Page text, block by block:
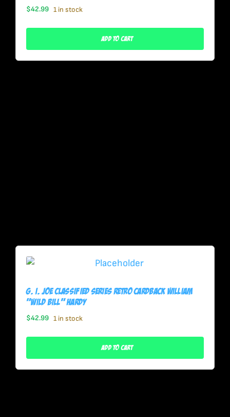
$42.99 1 in stock
Add To Cart
G. I. Joe Classified Series Retro Cardback William
“Wild Bill” Hardy
$42.99 1 in stock
Add To Cart